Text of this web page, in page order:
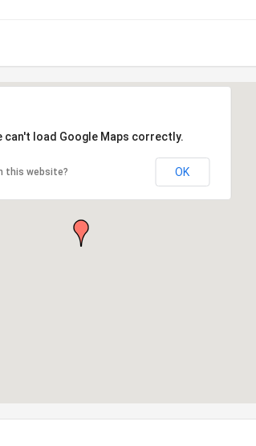
can't load Google Maps correctly.
this website? OK